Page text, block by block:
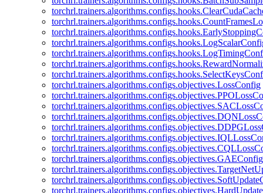
torchrl.trainers.algorithms.configs.objectives.LossConfig
torchrl.trainers.algorithms.configs.objectives.GAEConfig